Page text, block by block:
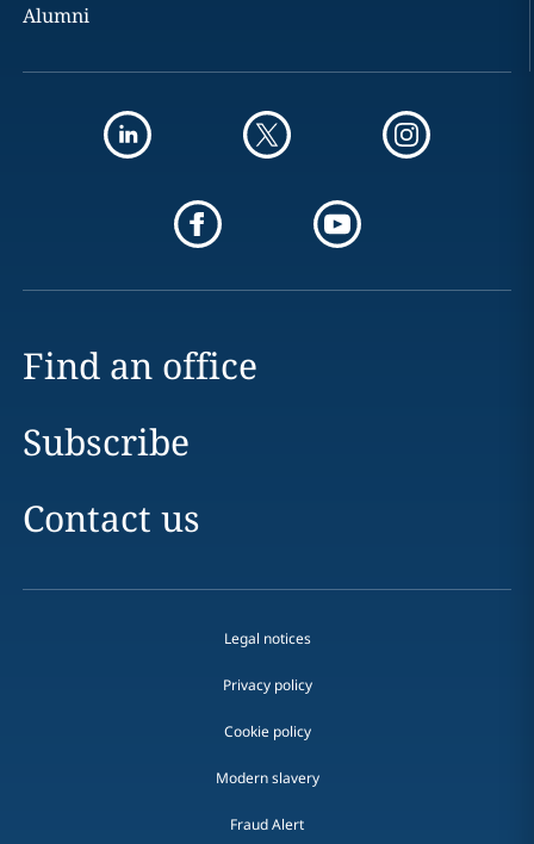
Alumni
Find an office
Subscribe
Contact us
Legal notices
Privacy policy
Cookie policy
Modern slavery
Fraud Alert